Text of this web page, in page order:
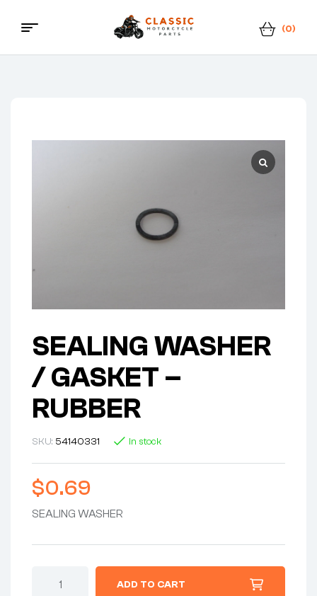
Classic
Parts
(0)
Menu
SEALING WASHER
/ GASKET –
RUBBER
SKU: 54140331 In stock
$0.69
SEALING WASHER
WASHER
ADD TO CART